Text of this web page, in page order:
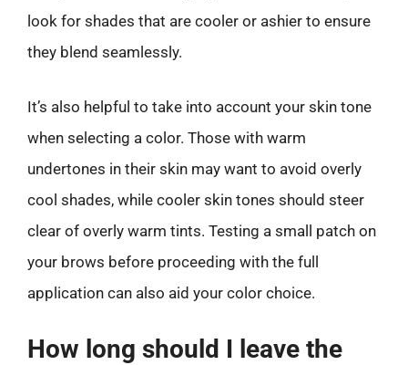
look for shades that are cooler or ashier to ensure
they blend seamlessly.
It’s also helpful to take into account your skin tone
when selecting a color. Those with warm
undertones in their skin may want to avoid overly
cool shades, while cooler skin tones should steer
clear of overly warm tints. Testing a small patch on
your brows before proceeding with the full
application can also aid your color choice.
How long should I leave the